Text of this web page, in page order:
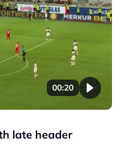
00:20
late header